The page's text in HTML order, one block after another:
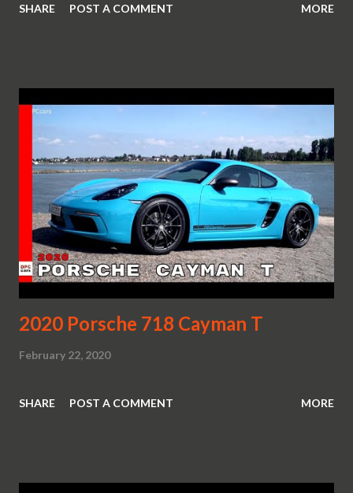
SHARE POST A COMMENT MORE
2020 Porsche 718 Cayman T
February 22, 2020
SHARE POST A COMMENT MORE